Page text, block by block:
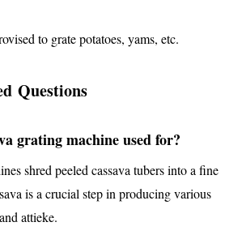
to grate potatoes, yams, etc.
Questions
grating machine used for?
shred peeled cassava tubers into a fine
is a crucial step in producing various
attieke.